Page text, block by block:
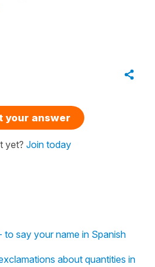
to say your name in Spanish
about quantities in
your answer
yet? Join today